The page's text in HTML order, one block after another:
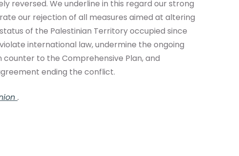
reversed. We underline in this regard our strong
our rejection of all measures aimed at altering
of the Palestinian Territory occupied since
international law, undermine the ongoing
to the Comprehensive Plan, and
ending the conflict.
.